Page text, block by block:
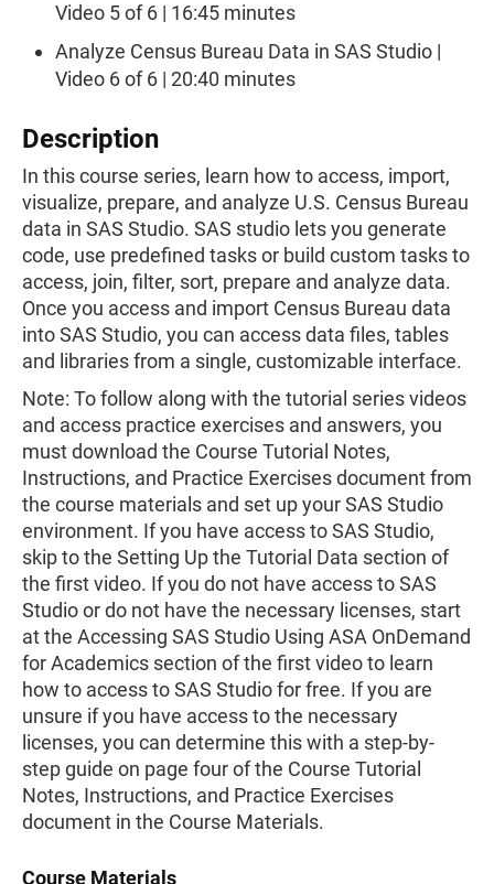
Video 5 of 6 | 16:45 minutes
Analyze Census Bureau Data in SAS Studio |
Video 6 of 6 | 20:40 minutes
Description
In this course series, learn how to access, import,
visualize, prepare, and analyze U.S. Census Bureau
data in SAS Studio. SAS studio lets you generate
code, use predefined tasks or build custom tasks to
access, join, filter, sort, prepare and analyze data.
Once you access and import Census Bureau data
into SAS Studio, you can access data files, tables
and libraries from a single, customizable interface.
Note: To follow along with the tutorial series videos
and access practice exercises and answers, you
must download the Course Tutorial Notes,
Instructions, and Practice Exercises document from
the course materials and set up your SAS Studio
environment. If you have access to SAS Studio,
skip to the Setting Up the Tutorial Data section of
the first video. If you do not have access to SAS
Studio or do not have the necessary licenses, start
at the Accessing SAS Studio Using ASA OnDemand
for Academics section of the first video to learn
how to access to SAS Studio for free. If you are
unsure if you have access to the necessary
licenses, you can determine this with a step-by-
step guide on page four of the Course Tutorial
Notes, Instructions, and Practice Exercises
document in the Course Materials.
Course Materials